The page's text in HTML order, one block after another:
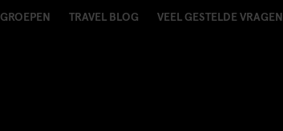
GROEPEN TRAVEL BLOG
VEEL GESTELDE VRAGEN